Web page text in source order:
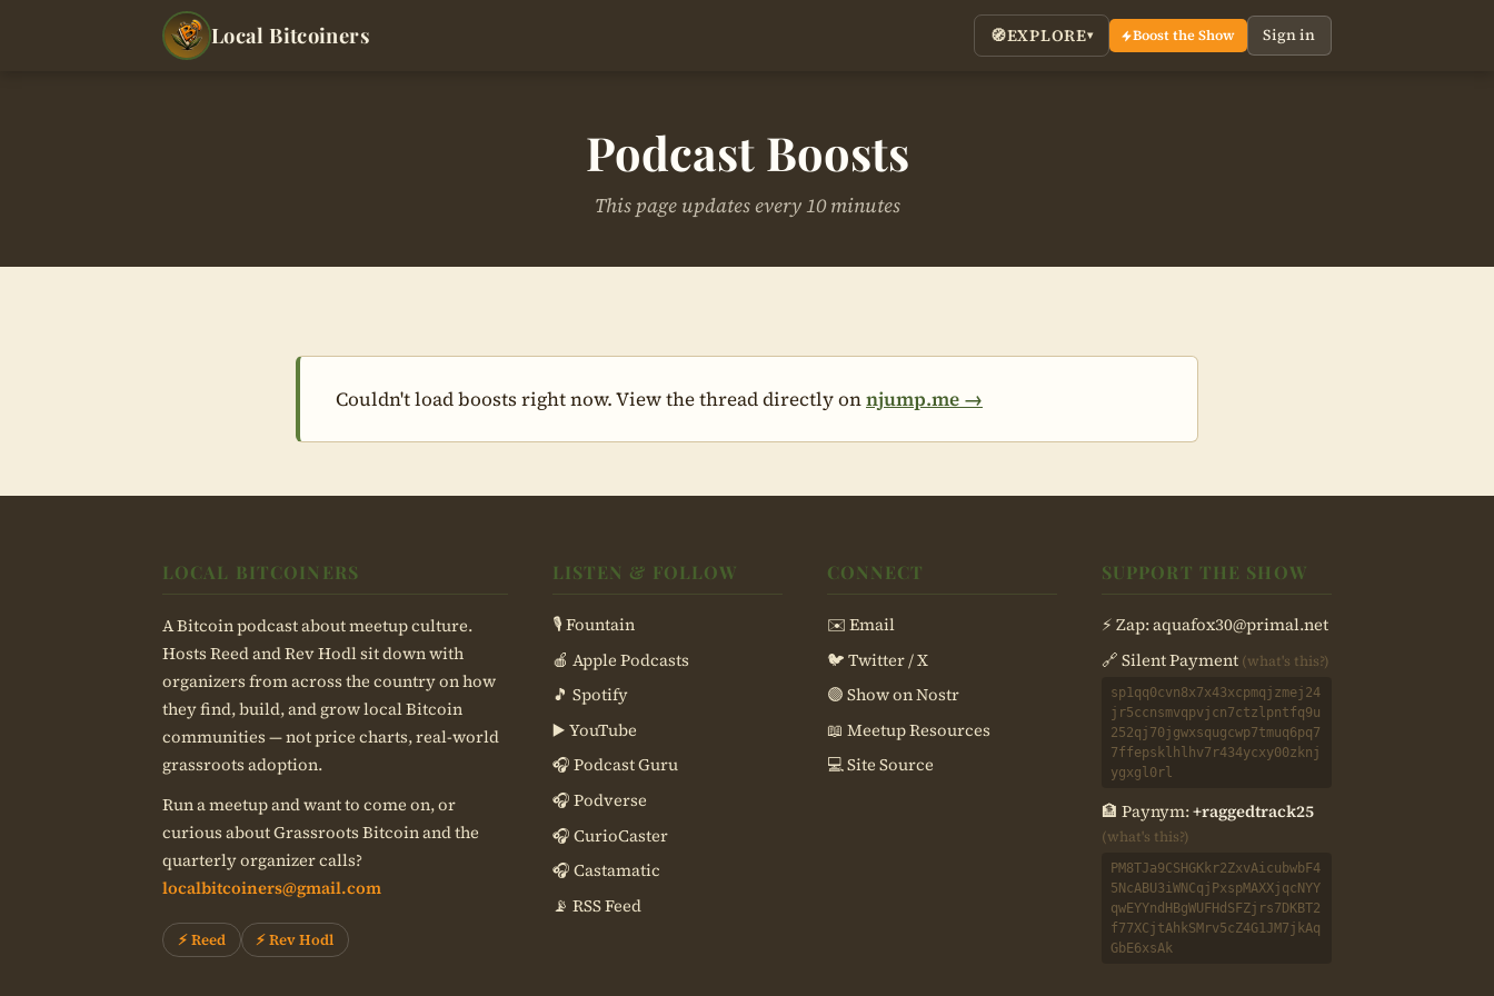
Local Bitcoiners 🧭EXPLORE▾ Boost the Show Sign in
Podcast Boosts
This page updates every 10 minutes
Couldn't load boosts right now. View the thread directly onnjump.me →
LOCAL BITCOINERS
A Bitcoin podcast about meetup culture.
Hosts Reed and Rev Hodl sit down with
organizers from across the country on how
they find, build, and grow local Bitcoin
communities — not price charts, real-world
grassroots adoption.
Run a meetup and want to come on, or
curious about Grassroots Bitcoin and the
quarterly organizer calls?
localbitcoiners@gmail.com
⚡ Reed ⚡ Rev Hodl
LISTEN & FOLLOW
🎙 Fountain
🍎 Apple Podcasts
🎵 Spotify
▶️ YouTube
🎧 Podcast Guru
🎧 Podverse
🎧 CurioCaster
🎧 Castamatic
📡 RSS Feed
CONNECT
✉️ Email
🐦 Twitter / X
🟣 Show on Nostr
📖 Meetup Resources
💻 Site Source
SUPPORT THE SHOW
⚡ Zap:aquafox30@primal.net
🔗 Silent Payment (what's this?)
sp1qq0cvn8x7x43xcpmqjzmej24
jr5ccnsmvqpvjcn7ctzlpntfq9u
252qj70jgwxsqugcwp7tmuq6pq7
7ffepsklhlhv7r434ycxy00zknj
ygxgl0rl
🏦 Paynym:+raggedtrack25
(what's this?)
PM8TJa9CSHGKkr2ZxvAicubwbF4
5NcABU3iWNCqjPxspMAXXjqcNYY
qwEYYndHBgWUFHdSFZjrs7DKBT2
f77XCjtAhkSMrv5cZ4G1JM7jkAq
GbE6xsAk